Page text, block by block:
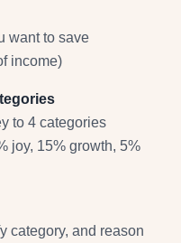
want to save
income)
to 4 categories
joy, 15% growth, 5%
category, and reason